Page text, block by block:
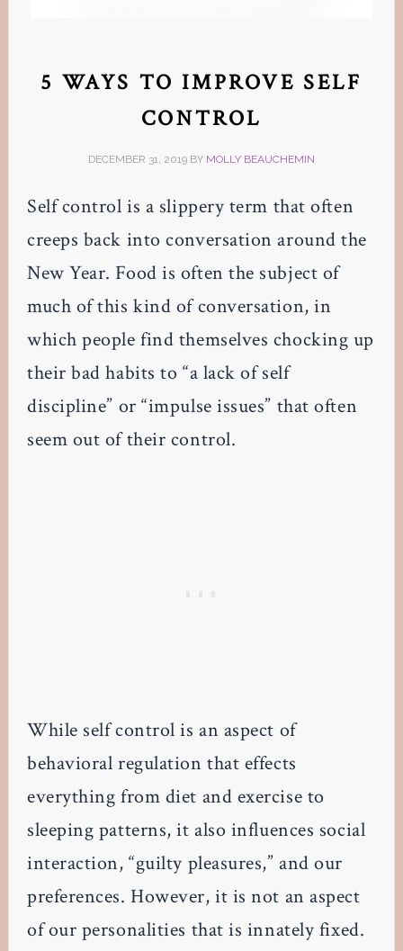
5 WAYS TO IMPROVE SELF
CONTROL
DECEMBER 31, 2019BY MOLLY BEAUCHEMIN
Self control is a slippery term that often
creeps back into conversation around the
New Year. Food is often the subject of
much of this kind of conversation, in
which people find themselves chocking up
their bad habits to “a lack of self
discipline” or “impulse issues” that often
seem out of their control.
While self control is an aspect of
behavioral regulation that effects
everything from diet and exercise to
sleeping patterns, it also influences social
interaction, “guilty pleasures,” and our
preferences. However, it is not an aspect
of our personalities that is innately fixed.